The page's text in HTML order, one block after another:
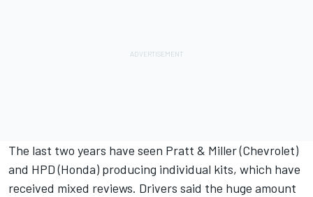
The last two years have seen Pratt & Miller (Chevrolet)
and HPD (Honda) producing individual kits, which have
received mixed reviews. Drivers said the huge amount